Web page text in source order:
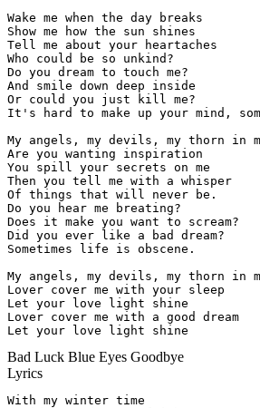
Wake me when the day breaks
Show me how the sun shines
Tell me about your heartaches
Who could be so unkind?
Do you dream to touch me?
And smile down deep inside
Or could you just kill me?
It's hard to make up your mind,
My angels, my devils, my thorn in
Are you wanting inspiration
You spill your secrets on me
Then you tell me with a whisper
Of things that will never be.
Do you hear me breating?
Does it make you want to scream?
Did you ever like a bad dream?
Sometimes life is obscene.
My angels, my devils, my thorn in
Lover cover me with your sleep
Let your love light shine
Lover cover me with a good dream
Let your love light shine
Bad Luck Blue Eyes Goodbye
Lyrics
With my winter time